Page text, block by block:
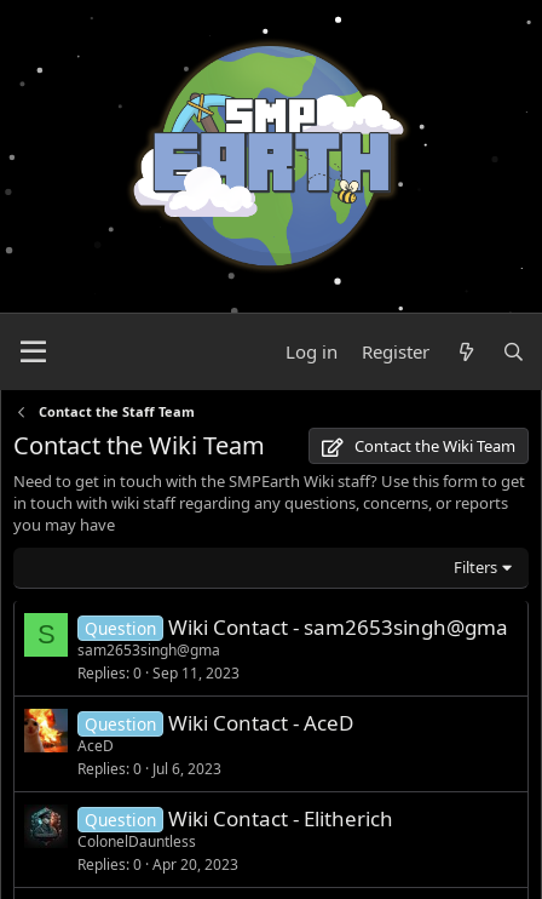
Log in Register
Contact the Staff Team
Contact the Wiki Team
Contact the Wiki Team
Need to get in touch with the SMPEarth Wiki staff? Use this form to get
in touch with wiki staff regarding any questions, concerns, or reports
you may have
Filters
S Question Wiki Contact - sam2653singh@gma
sam2653singh@gma
Replies 0 Sep 11, 2023
Question Wiki Contact - AceD
AceD
Replies 0 Jul 6, 2023
Question Wiki Contact - Elitherich
ColonelDauntless
Replies 0 Apr 20, 2023